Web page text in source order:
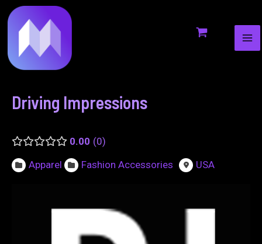
to
content
Driving Impressions
0.00 0
Apparel Fashion Accessories USA
navigation